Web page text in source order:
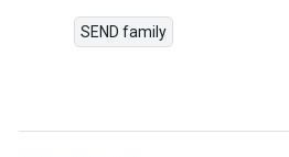
SEND family